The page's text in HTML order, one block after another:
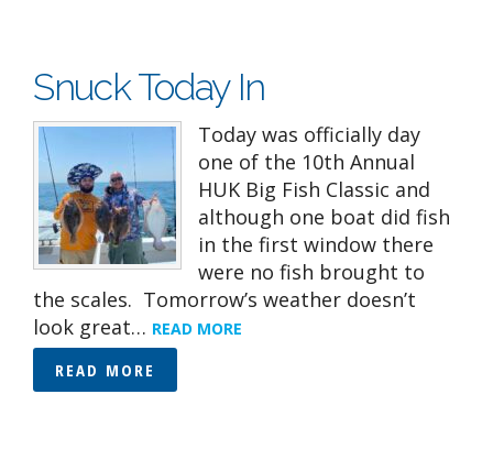
Snuck Today In
Today was officially day
one of the 10th Annual
HUK Big Fish Classic and
although one boat did fish
in the first window there
were no fish brought to
the scales. Tomorrow’s weather doesn’t
look great… READ MORE
READ MORE